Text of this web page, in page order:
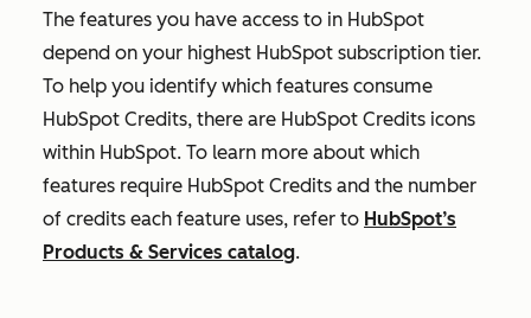
The features you have access to in HubSpot
depend on your highest HubSpot subscription tier.
To help you identify which features consume
HubSpot Credits, there are HubSpot Credits icons
within HubSpot. To learn more about which
features require HubSpot Credits and the number
of credits each feature uses, refer to HubSpot’s
Products & Services catalog.